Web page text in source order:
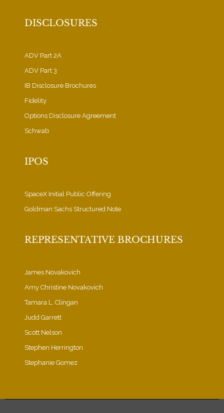
DISCLOSURES
ADV Part 2A
ADV Part 3
IB Disclosure Brochures
Fidelity
Options Disclosure Agreement
Schwab
IPOS
SpaceX Initial Public Offering
Goldman Sachs Structured Note
REPRESENTATIVE BROCHURES
James Novakovich
Amy Christine Novakovich
Tamara L. Clingan
Judd Garrett
Scott Nelson
Stephen Herrington
Stephanie Gomez